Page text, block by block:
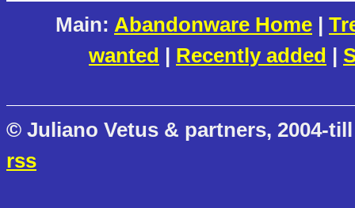
Main: Abandonware Home |
wanted | Recently added |
© Juliano Vetus & partners, 2004-
rss